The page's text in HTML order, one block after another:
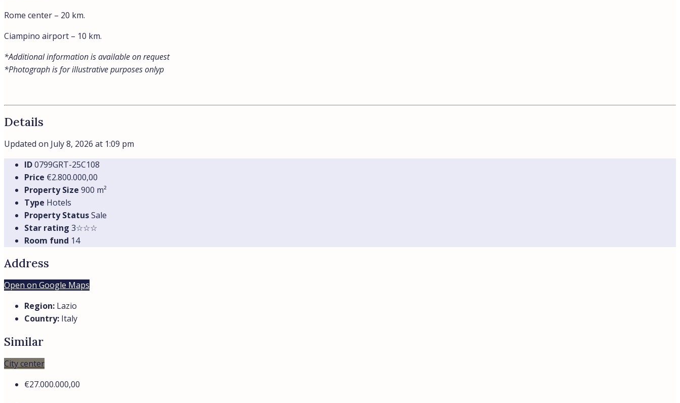
Rome center – 20 km.
Ciampino airport – 10 km.
*Additional information is available on request
*Photograph is for illustrative purposes onlyp
Details
Updated on July 8, 2026 at 1:09 pm
ID0799GRT-25C108
Price €2.800.000,00
Property Size 900 m²
Type Hotels
Property StatusSale
Star rating 3☆☆☆
Room fund 14
Address
Open on Google Maps
Region: Lazio
Country: Italy
Similar
City center
€27.000.000,00